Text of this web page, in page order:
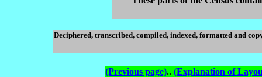
Deciphered, transcribed, compiled, indexed, formatted and
(Previous page).. (Explanation of